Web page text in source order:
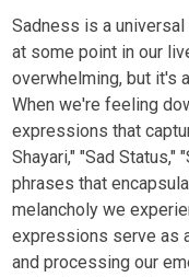
Sadness is a
at some point in our
overwhelming, but it's
When we're feeling
expressions that
Shayari," "Sad Status,"
phrases that
melancholy we
expressions serve as
and processing our